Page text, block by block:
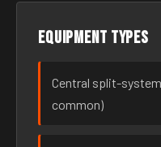
Equipment types
Central split-
common)